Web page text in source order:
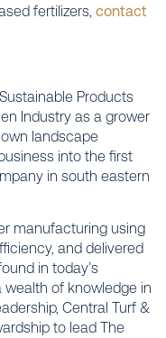
fertilizers, contact
Products
Industry as a grower
landscape
into the first
in south eastern
manufacturing using
and delivered
in today’s
wealth of knowledge in
Central Turf &
to lead The